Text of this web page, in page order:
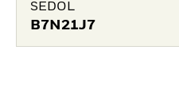
SEDOL
B7N21J7